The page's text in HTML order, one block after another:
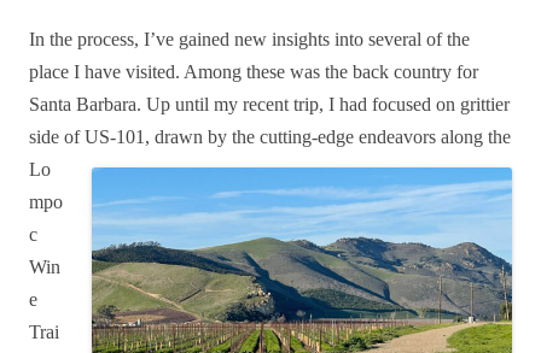
In the process, I’ve gained new insights into several of the
place I have visited. Among these was the back country for
Santa Barbara. Up until my recent trip, I had focused on grittier
side ofUS-101, drawn by the cutting-edge endeavors along the
Lo
mpo
c
Win
e
Trai